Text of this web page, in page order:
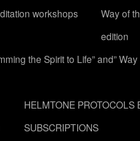
workshops
Way of
edition
the Spirit to Life” and” Way
HELMTONE PROTOCOLS
SUBSCRIPTIONS